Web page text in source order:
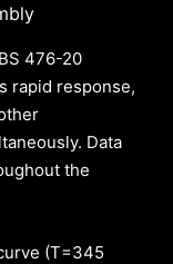
476-20
rapid response,
Data
the
(T=345